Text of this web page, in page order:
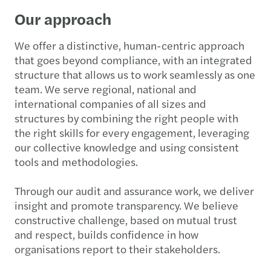
Our approach
We offer a distinctive, human-centric approach
that goes beyond compliance, with an integrated
structure that allows us to work seamlessly as one
team. We serve regional, national and
international companies of all sizes and
structures by combining the right people with
the right skills for every engagement, leveraging
our collective knowledge and using consistent
tools and methodologies.
Through our audit and assurance work, we deliver
insight and promote transparency. We believe
constructive challenge, based on mutual trust
and respect, builds confidence in how
organisations report to their stakeholders.